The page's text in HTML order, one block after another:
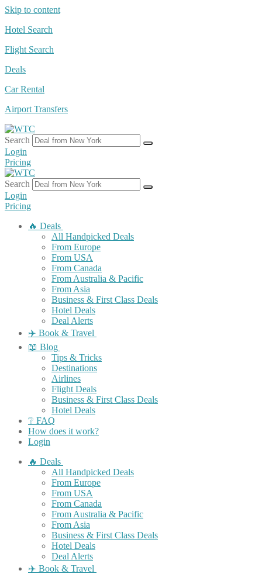
Skip to content
Hotel Search
Flight Search
Deals
Car Rental
Airport Transfers
Search
Login
Pricing
Search
Login
Pricing
🔥 Deals
All Handpicked Deals
From Europe
From USA
From Canada
From Australia & Pacific
From Asia
Business & First Class Deals
Hotel Deals
Deal Alerts
✈️ Book & Travel
📖 Blog
Tips & Tricks
Destinations
Airlines
Flight Deals
Business & First Class Deals
Hotel Deals
❔ FAQ
How does it work?
Login
🔥 Deals
All Handpicked Deals
From Europe
From USA
From Canada
From Australia & Pacific
From Asia
Business & First Class Deals
Hotel Deals
Deal Alerts
✈️ Book & Travel